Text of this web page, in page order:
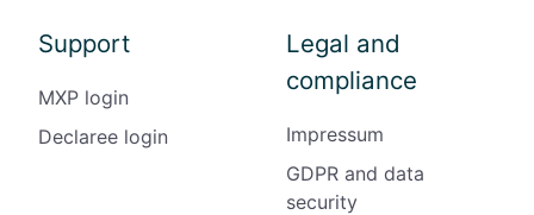
Support
MXP login
Declaree login
Legal and
compliance
Impressum
GDPR and data
security